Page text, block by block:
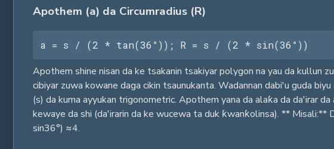
Apothem (a) da Circumradius (R)
a = s / (2 * tan(36°)); R = s / (2 * sin(36°))
Apothem shine nisan da ke tsakanin tsakiyar polygon na yau da kullun
cibiyar zuwa kowane daga cikin tsaunukanta. Wadannan dabi'u guda
(s) da kuma ayyukan trigonometric. Apothem yana da alaƙa da da'irar
kewaye da shi (da'irarin da ke wucewa ta duk ƙwanƙolinsa). **
sin36°) ≈4.